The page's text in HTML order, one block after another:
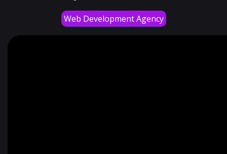
Web Development Agency